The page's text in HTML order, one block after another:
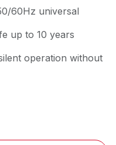
60Hz universal
up to 10 years
operation without